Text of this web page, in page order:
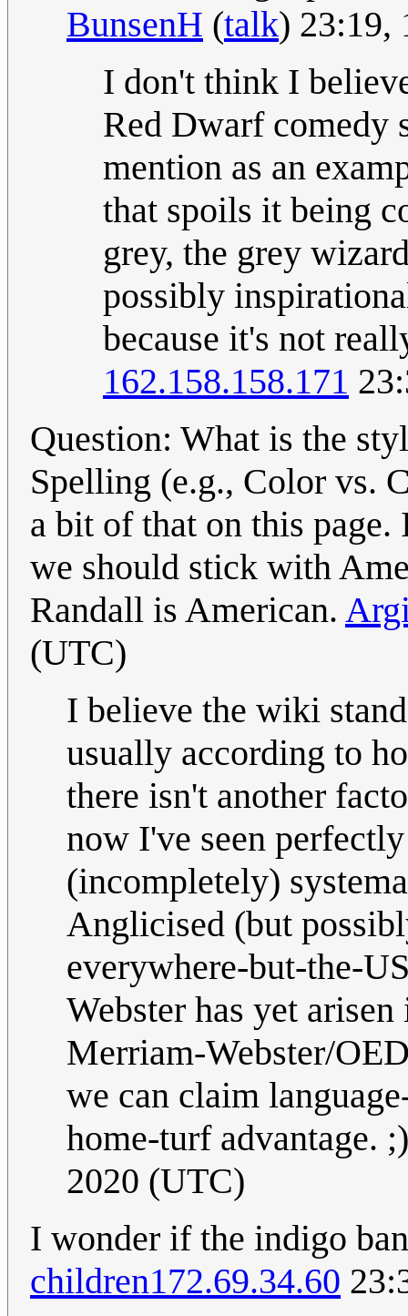
BunsenH (talk) 23:19,
I don't think I
Red Dwarf comedy
mention as an
that spoils it being
grey, the grey
possibly
because it's not
162.158.158.171
Question: What is the
Spelling (e.g., Color vs.
a bit of that on this
we should stick with
Randall is American.
(UTC)
I believe the wiki
usually according to
there isn't another
now I've seen
(incompletely)
Anglicised (but
everywhere-but-the-
Webster has yet
Merriam-Webster/
we can claim
home-turf advantage.
2020 (UTC)
I wonder if the indigo
children172.69.34.60